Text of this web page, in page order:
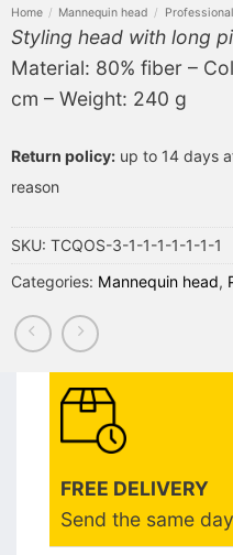
Home / Mannequin head /
Styling head with long
Material: 80% fiber –
cm – Weight: 240 g
Return policy: up to 14 days
reason
SKU: TCQOS-3-1-1-1-1-1-1-1
Categories: Mannequin head,
FREE DELIVERY
Send the same day